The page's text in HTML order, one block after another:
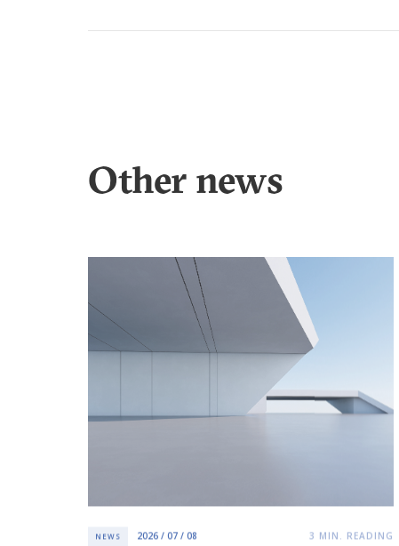
Other news
NEWS 2026 / 07 / 08 3 MIN. READING